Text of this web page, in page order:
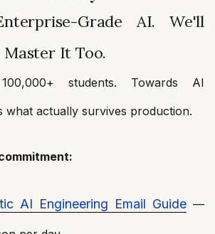
Grade AI. We'll
Master It Too.
students. Towards AI
what actually survives production.
AI Engineering Email Guide —